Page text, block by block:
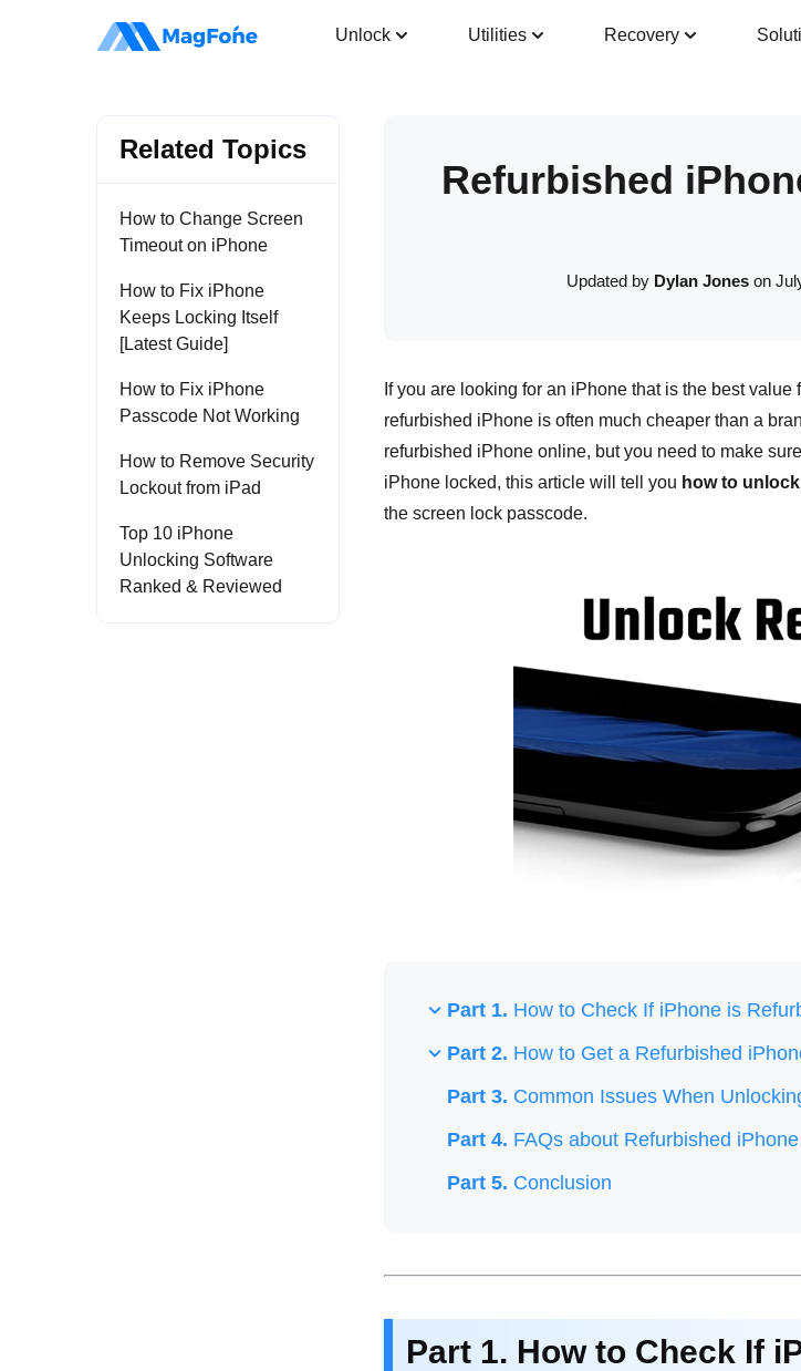
Unlock Utilities Recovery
iPhone Unlocker
Related Topics
How to Change Screen
Timeout on iPhone
How to Fix iPhone
Keeps Locking Itself
[Latest Guide]
How to Fix iPhone
Passcode Not Working
How to Remove Security
Lockout from iPad
Top 10 iPhone
Unlocking Software
Ranked & Reviewed
Refurbished
Updated by Dylan Jones on
If you are looking for an iPhone that is the best
refurbished iPhone is often much cheaper than a
refurbished iPhone online, but you need to make
iPhone locked, this article will tell you how to
the screen lock passcode.
Part 1. How to Check If iPhone is
Part 2. How to Get a Refurbished
Part 3. Common Issues When
Part 4. FAQs about Refurbished iPhone
Part 5. Conclusion
Part 1. How to Check If